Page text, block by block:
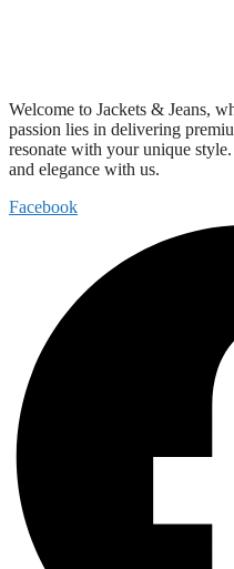
Welcome to Jackets & Jeans,
passion lies in delivering
resonate with your unique
and elegance with us.
Facebook